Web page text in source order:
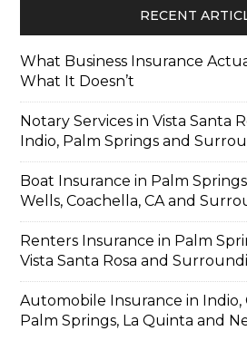
RECENT
What Business Insurance
What It Doesn’t
Notary Services in Vista Santa
Indio, Palm Springs and
Boat Insurance in Palm
Wells, Coachella, CA and
Renters Insurance in Palm
Vista Santa Rosa and
Automobile Insurance in Indio,
Palm Springs, La Quinta and